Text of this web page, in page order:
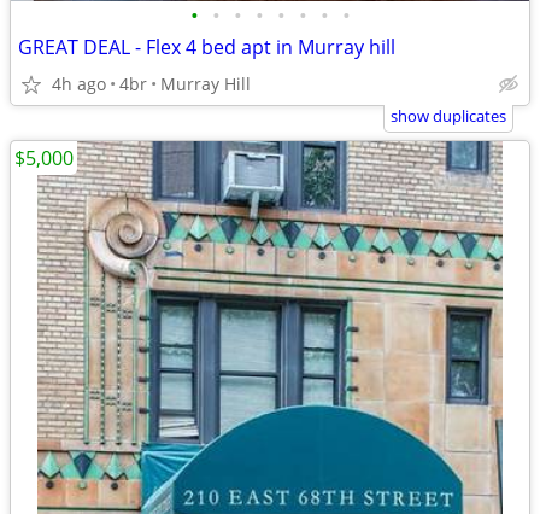
• • • • • • • •
GREAT DEAL - Flex 4 bed apt in Murray hill
4h ago 4br Murray Hill
show duplicates
$5,000